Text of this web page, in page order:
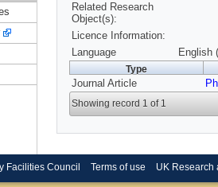
Related Research
Object(s):
Licence Information:
Language
English
Type
Journal Article
Showing record 1 of 1
Facilities Council Terms of use UK Research